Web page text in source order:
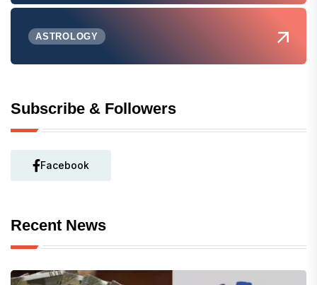
ASTROLOGY
Subscribe & Followers
Facebook
Recent News